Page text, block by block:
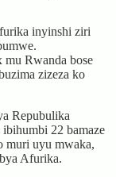
inyinshi ziri
mu Rwanda bose
zizeza ko
Repubulika
22 bamaze
muri uyu mwaka,
Afurika.